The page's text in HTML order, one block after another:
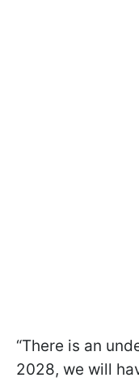
“There is an
2028, we will